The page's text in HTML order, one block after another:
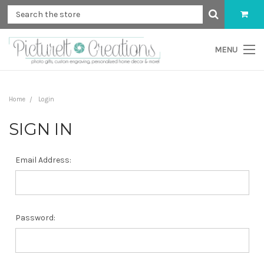
MENU
Home Login
SIGN IN
Email Address:
Password: